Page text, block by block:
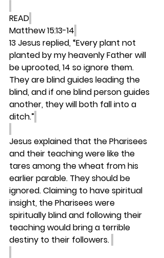
READ
Matthew 15:13-14
13 Jesus replied, “Every plant not
planted by my heavenly Father will
be uprooted, 14 so ignore them.
They are blind guides leading the
blind, and if one blind person guides
another, they will both fall into a
ditch.”
Jesus explained that the Pharisees
and their teaching were like the
tares among the wheat from his
earlier parable. They should be
ignored. Claiming to have spiritual
insight, the Pharisees were
spiritually blind and following their
teaching would bring a terrible
destiny to their followers.